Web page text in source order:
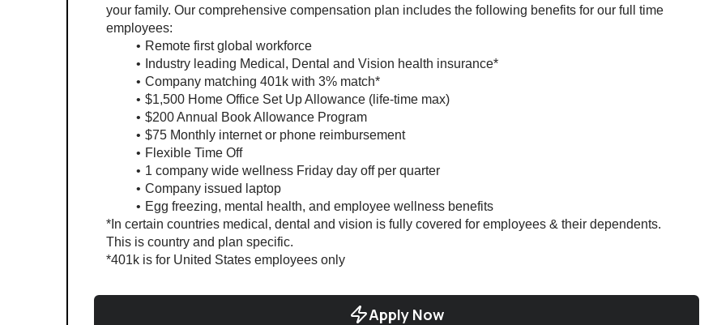
your family. Our comprehensive compensation plan includes the following benefits for our full time
employees:
Remote first global workforce
Industry leading Medical, Dental and Vision health insurance*
Company matching 401k with 3% match*
$1,500 Home Office Set Up Allowance (life-time max)
$200 Annual Book Allowance Program
$75 Monthly internet or phone reimbursement
Flexible Time Off
1 company wide wellness Friday day off per quarter
Company issued laptop
Egg freezing, mental health, and employee wellness benefits
*In certain countries medical, dental and vision is fully covered for employees & their dependents.
This is country and plan specific.
*401k is for United States employees only
Apply Now